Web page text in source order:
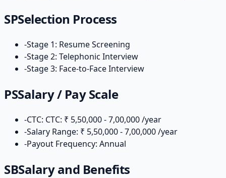
SPSelection Process
-Stage 1: Resume Screening
-Stage 2: Telephonic Interview
-Stage 3: Face-to-Face Interview
PSSalary / Pay Scale
-CTC: CTC: ₹ 5,50,000 - 7,00,000 /year
-Salary Range: ₹ 5,50,000 - 7,00,000 /year
-Payout Frequency: Annual
SBSalary and Benefits